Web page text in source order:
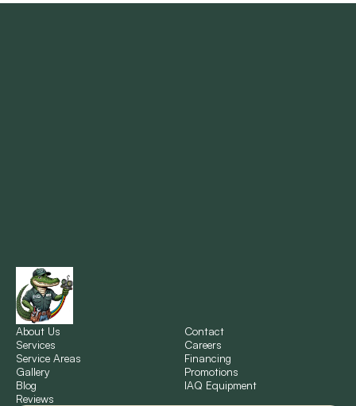
New Sarpy, LA
Norco, LA
About Us
Services
Service Areas
Gallery
Blog
Reviews
Contact
Careers
Financing
Promotions
IAQ Equipment